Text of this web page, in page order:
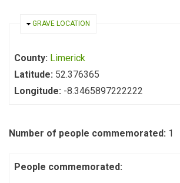
HIDE
GRAVE LOCATION
County: Limerick
Latitude: 52.376365
Longitude: -8.3465897222222
Number of people commemorated: 1
People commemorated: